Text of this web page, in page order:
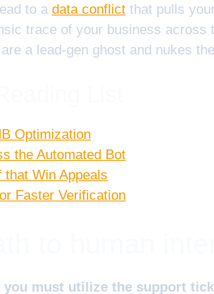
to a data conflict that pulls
trace of your business
a lead-gen ghost and nukes
Optimization
the Automated Bot
that Win Appeals
Faster Verification
you must utilize the support